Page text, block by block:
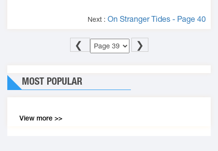
Next : On Stranger Tides - Page 40
❮ ❯
MOST POPULAR
View more >>